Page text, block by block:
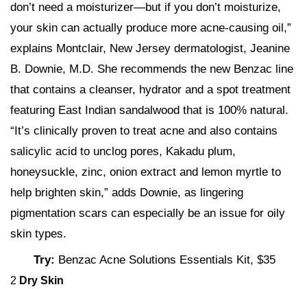
don’t need a moisturizer—but if you don’t moisturize,
your skin can actually produce more acne-causing oil,”
explains Montclair, New Jersey dermatologist, Jeanine
B. Downie, M.D. She recommends the new Benzac line
that contains a cleanser, hydrator and a spot treatment
featuring East Indian sandalwood that is 100% natural.
“It’s clinically proven to treat acne and also contains
salicylic acid to unclog pores, Kakadu plum,
honeysuckle, zinc, onion extract and lemon myrtle to
help brighten skin,” adds Downie, as lingering
pigmentation scars can especially be an issue for oily
skin types.
Try: Benzac Acne Solutions Essentials Kit, $35
2 Dry Skin